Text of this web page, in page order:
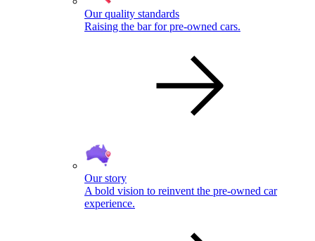
Our quality standards
Raising the bar for pre-owned cars.
Our story
A bold vision to reinvent the pre-owned car
experience.